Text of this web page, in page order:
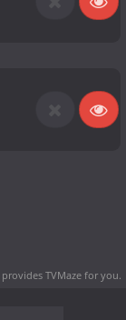
provides TVMaze for you.